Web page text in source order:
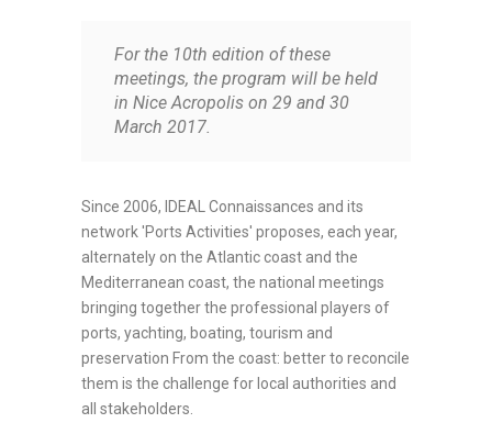
For the 10th edition of these
meetings, the program will be held
in Nice Acropolis on 29 and 30
March 2017.
Since 2006, IDEAL Connaissances and its
network 'Ports Activities' proposes, each year,
alternately on the Atlantic coast and the
Mediterranean coast, the national meetings
bringing together the professional players of
ports, yachting, boating, tourism and
preservation From the coast: better to reconcile
them is the challenge for local authorities and
all stakeholders.